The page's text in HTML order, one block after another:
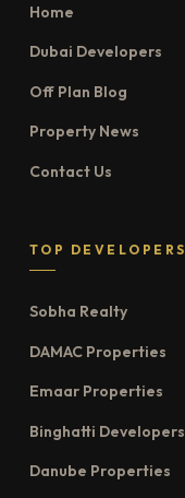
Home
Dubai Developers
Off Plan Blog
Property News
Contact Us
TOP DEVELOPERS
Sobha Realty
DAMAC Properties
Emaar Properties
Binghatti Developers
Danube Properties